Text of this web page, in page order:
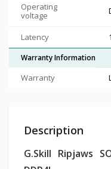
Operating
voltage
Latency
Warranty Information
Warranty
Description
G.Skill Ripjaws